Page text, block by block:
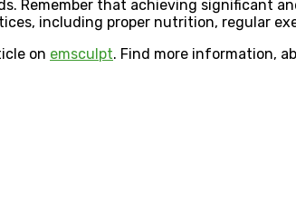
Remember that achieving significant
including proper nutrition, regular
on emsculpt. Find more information,